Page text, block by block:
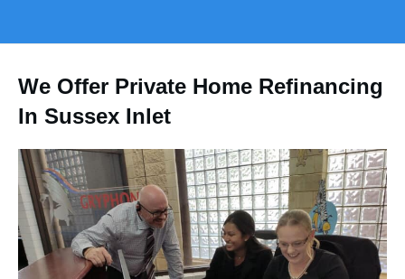
We Offer Private Home Refinancing
In Sussex Inlet